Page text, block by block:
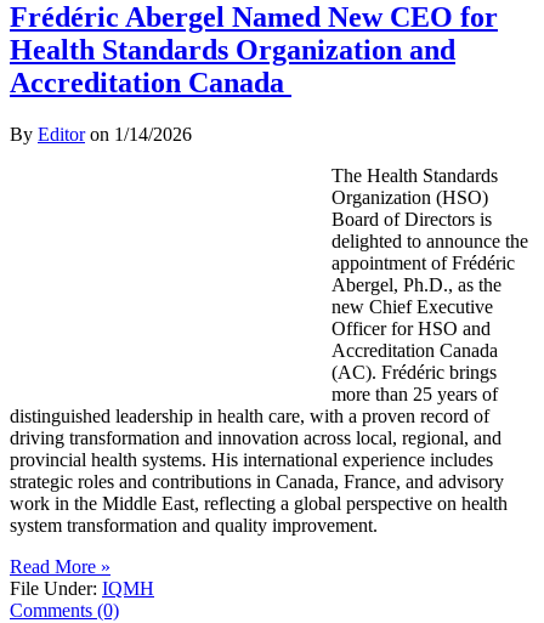
Frédéric Abergel Named New CEO for
Health Standards Organization and
Accreditation Canada
By Editoron 1/14/2026
The Health Standards
Organization (HSO)
Board of Directors is
delighted to announce the
appointment of Frédéric
Abergel, Ph.D., as the
new Chief Executive
Officer for HSO and
Accreditation Canada
(AC). Frédéric brings
more than 25 years of
distinguished leadership in health care, with a proven record of
driving transformation and innovation across local, regional, and
provincial health systems. His international experience includes
strategic roles and contributions in Canada, France, and advisory
work in the Middle East, reflecting a global perspective on health
system transformation and quality improvement.
Read More »
File Under: IQMH
Comments (0)